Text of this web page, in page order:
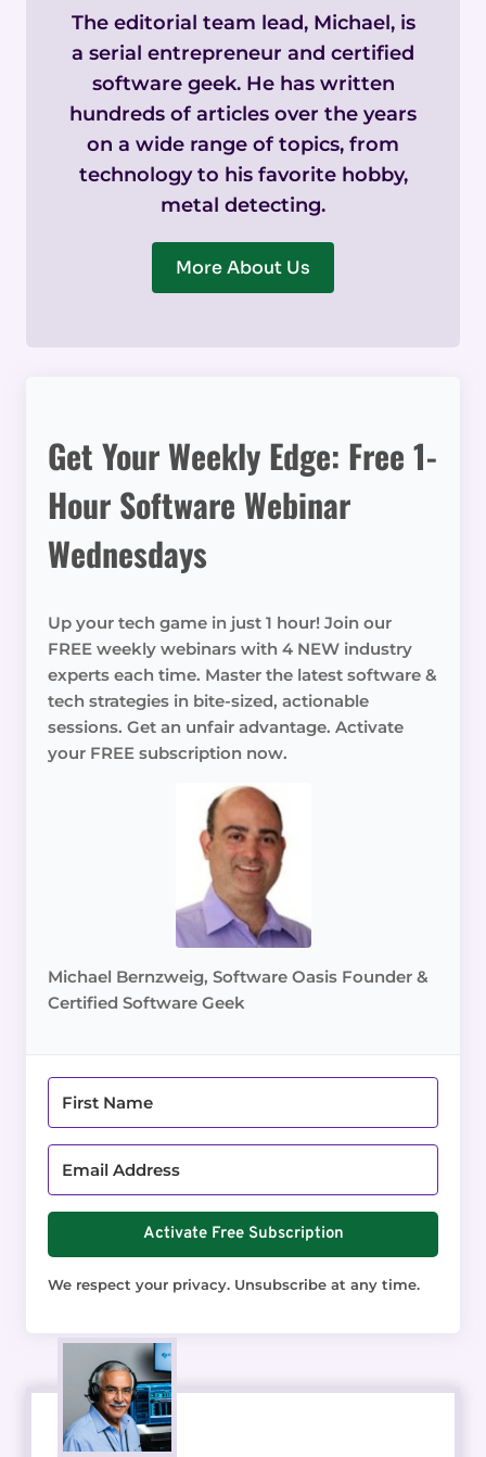
The editorial team lead, Michael, is
a serial entrepreneur and certified
software geek. He has written
hundreds of articles over the years
on a wide range of topics, from
technology to his favorite hobby,
metal detecting.
More About Us
Get Your Weekly Edge: Free 1-
Hour Software Webinar
Wednesdays
Up your tech game in just 1 hour! Join our
FREE weekly webinars with 4 NEW industry
experts each time. Master the latest software &
tech strategies in bite-sized, actionable
sessions. Get an unfair advantage. Activate
your FREE subscription now.
Michael Bernzweig, Software Oasis Founder &
Certified Software Geek
Activate Free Subscription
We respect your privacy. Unsubscribe at any time.